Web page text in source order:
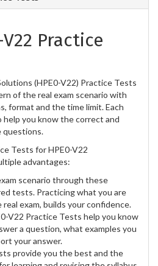
Practice
(HPE0-V22) Practice Tests
of the real exam scenario with
format and the time limit. Each
you know the correct and
questions.
Tests for HPE0-V22
advantages:
scenario through these
tests. Practicing what you are
exam, builds your confidence.
V22 Practice Tests help you know
a question, what examples you
your answer.
provide you the best and the